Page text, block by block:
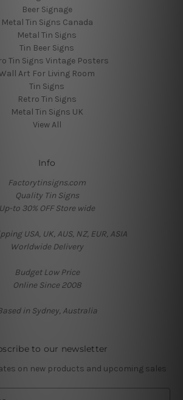
Beer Signage
Metal Tin Signs Canada
Metal Tin Signs
Tin Beer Signs
Tin Signs Vintage Posters
Art For Living Room
Tin Signs
Retro Tin Signs
Metal Tin Signs UK
View All
Info
Factorytinsigns.com
Quality Tin Signs
Up-to 30% OFF Store wide
USA, UK, AUS, NZ, EUR, ASIA
Worldwide Delivery
Budget Low Price
Online Since 2008
in Sydney, Australia
to our newsletter
on new products and upcoming sales